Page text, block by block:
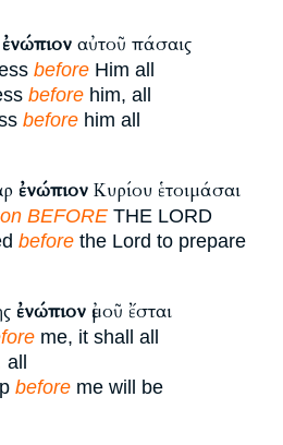
ἐνώπιον αὐτοῦ πάσαις
before Him all
before him, all
before him all
ἐνώπιον Κυρίου ἑτοιμάσαι
on BEFORE THE LORD
before the Lord to prepare
ἐνώπιον ἐμοῦ ἔσται
me, it shall all
all
before me will be